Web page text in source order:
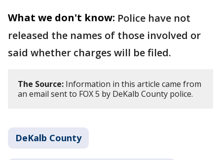
What we don't know: Police have not
released the names of those involved or
said whether charges will be filed.
The Source: Information in this article came from
an email sent to FOX 5 by DeKalb County police.
DeKalb County